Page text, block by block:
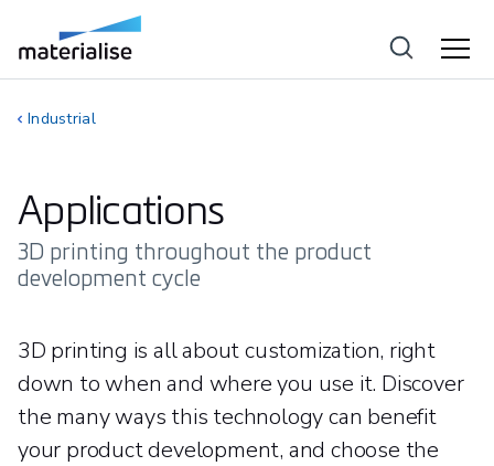
Industrial
Applications
3D printing throughout the product
development cycle
3D printing is all about customization, right
down to when and where you use it. Discover
the many ways this technology can benefit
your product development, and choose the